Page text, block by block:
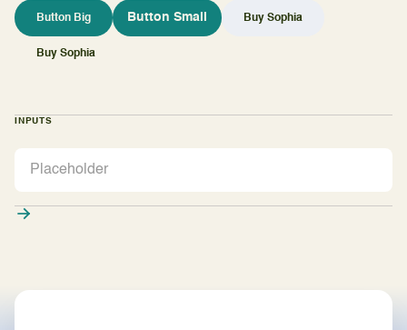
Button Big Button Small Buy Sophia
Buy Sophia
INPUTS